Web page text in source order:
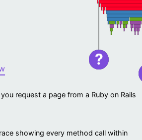
request a page from a Ruby on Rails
showing every method call within
?